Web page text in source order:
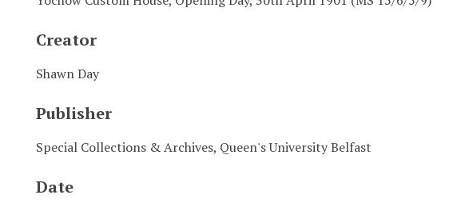
Creator
Shawn Day
Publisher
Special Collections & Archives, Queen's University Belfast
Date